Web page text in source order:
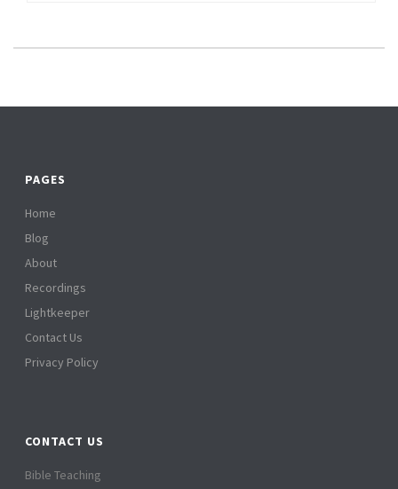
PAGES
Home
Blog
About
Recordings
Lightkeeper
Contact Us
Privacy Policy
CONTACT US
Bible Teaching